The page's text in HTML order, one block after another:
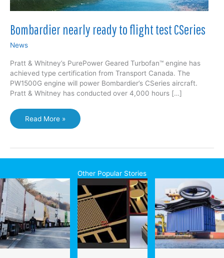
Bombardier nearly ready to flight test CSeries
News
Pratt & Whitney’s PurePower Geared Turbofan™ engine has
achieved type certification from Transport Canada. The
PW1500G engine will power Bombardier’s CSeries aircraft.
Pratt & Whitney has conducted over 4,000 hours […]
Bombardier
nearly
to
flight
CSeries
Read More »
Other Popular Stories